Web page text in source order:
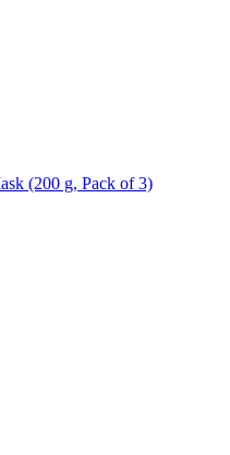
(200 g, Pack of 3)